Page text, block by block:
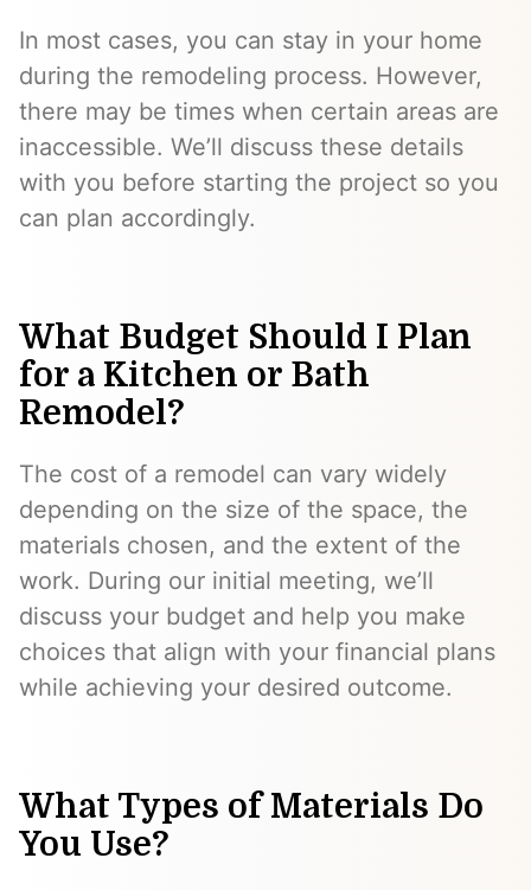
In most cases, you can stay in your home
during the remodeling process. However,
there may be times when certain areas are
inaccessible. We’ll discuss these details
with you before starting the project so you
can plan accordingly.
What Budget Should I Plan
for a Kitchen or Bath
Remodel?
The cost of a remodel can vary widely
depending on the size of the space, the
materials chosen, and the extent of the
work. During our initial meeting, we’ll
discuss your budget and help you make
choices that align with your financial plans
while achieving your desired outcome.
What Types of Materials Do
You Use?